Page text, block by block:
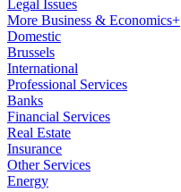
Legal Issues
More Business & Economics+
Domestic
Brussels
International
Professional Services
Banks
Financial Services
Real Estate
Insurance
Other Services
Energy